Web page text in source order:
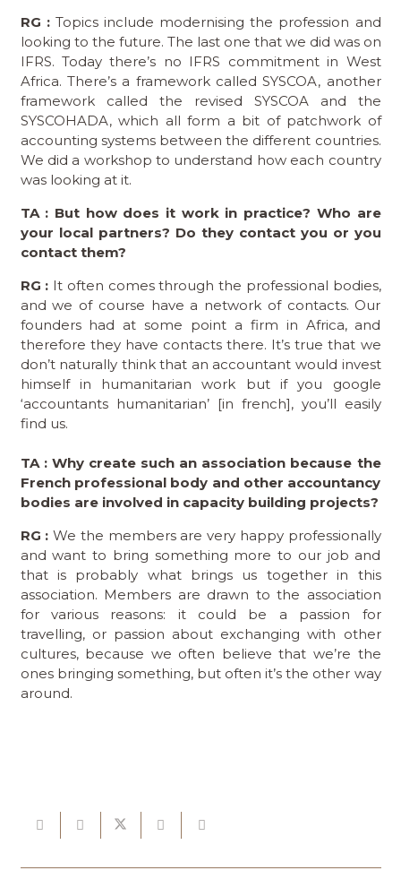
RG :Topics include modernising the profession and
looking to the future. The last one that we did was on
IFRS. Today there’s no IFRS commitment in West
Africa. There’s a framework called SYSCOA, another
framework called the revised SYSCOA and the
SYSCOHADA, which all form a bit of patchwork of
accounting systems between the different countries.
We did a workshop to understand how each country
was looking at it.
TA : But how does it work in practice? Who are
your local partners? Do they contact you or you
contact them?
RG : It often comes through the professional bodies,
and we of course have a network of contacts. Our
founders had at some point a firm in Africa, and
therefore they have contacts there. It’s true that we
don’t naturally think that an accountant would invest
himself in humanitarian work but if you google
‘accountants humanitarian’ [in french], you’ll easily
find us.
TA : Why create such an association because the
French professional body and other accountancy
bodies are involved in capacity building projects?
RG : We the members are very happy professionally
and want to bring something more to our job and
that is probably what brings us together in this
association. Members are drawn to the association
for various reasons: it could be a passion for
travelling, or passion about exchanging with other
cultures, because we often believe that we’re the
ones bringing something, but often it’s the other way
around.